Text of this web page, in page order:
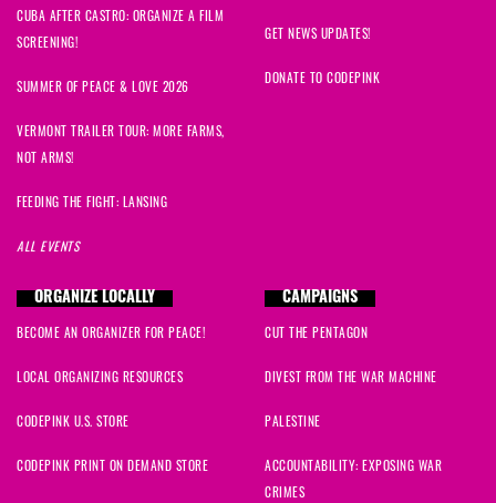
CUBA AFTER CASTRO: ORGANIZE A FILM
SCREENING!
SUMMER OF PEACE & LOVE 2026
VERMONT TRAILER TOUR: MORE FARMS,
NOT ARMS!
FEEDING THE FIGHT: LANSING
ALL EVENTS
GET NEWS UPDATES!
DONATE TO CODEPINK
ORGANIZE LOCALLY
BECOME AN ORGANIZER FOR PEACE!
LOCAL ORGANIZING RESOURCES
CODEPINK U.S. STORE
CODEPINK PRINT ON DEMAND STORE
CAMPAIGNS
CUT THE PENTAGON
DIVEST FROM THE WAR MACHINE
PALESTINE
ACCOUNTABILITY: EXPOSING WAR
CRIMES